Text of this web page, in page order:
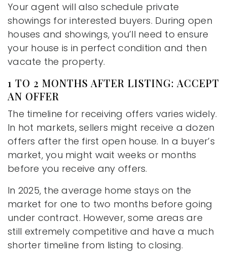
Your agent will also schedule private
showings for interested buyers. During open
houses and showings, you’ll need to ensure
your house is in perfect condition and then
vacate the property.
1 TO 2 MONTHS AFTER LISTING: ACCEPT
AN OFFER
The timeline for receiving offers varies widely.
In hot markets, sellers might receive a dozen
offers after the first open house. In a buyer’s
market, you might wait weeks or months
before you receive any offers.
In 2025, the average home stays on the
market for one to two months before going
under contract. However, some areas are
still extremely competitive and have a much
shorter timeline from listing to closing.